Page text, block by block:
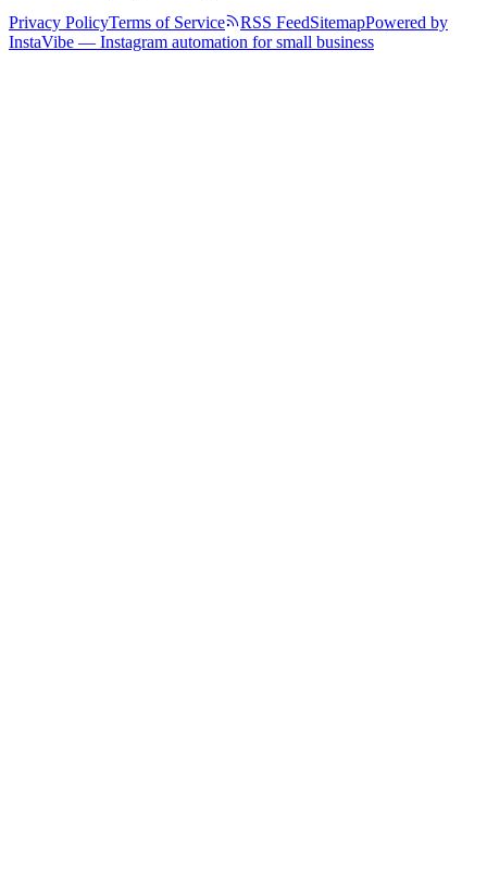
Privacy PolicyTerms of Service RSS FeedSitemapPowered by
InstaVibe — Instagram automation for small business